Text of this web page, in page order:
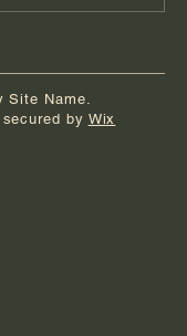
Site Name.
secured by Wix